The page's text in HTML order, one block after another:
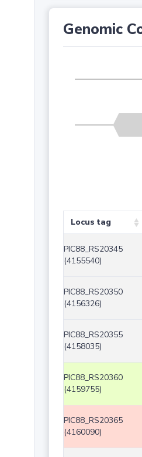
Genomic
Locus tag
PIC88_RS20345
(4155540)
PIC88_RS20350
(4156326)
PIC88_RS20355
(4158035)
PIC88_RS20360
(4159755)
PIC88_RS20365
(4160090)